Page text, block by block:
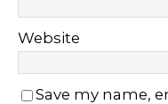
Website
Save my name,